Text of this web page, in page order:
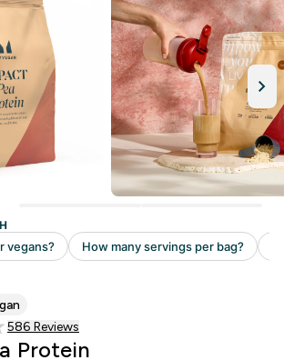
Read 586 customer reviews
586 Reviews
Protein